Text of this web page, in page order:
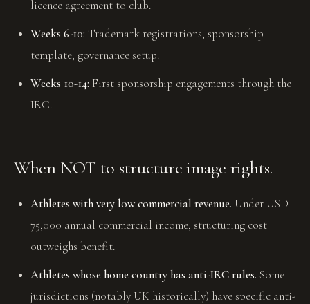
licence agreement to club.
Weeks 6-10: Trademark registrations, sponsorship
template, governance setup.
Weeks 10-14: First sponsorship engagements through the
IRC.
When NOT to structure image rights.
Athletes with very low commercial revenue. Under USD
75,000 annual commercial income, structuring cost
outweighs benefit.
Athletes whose home country has anti-IRC rules. Some
jurisdictions (notably UK historically) have specific anti-